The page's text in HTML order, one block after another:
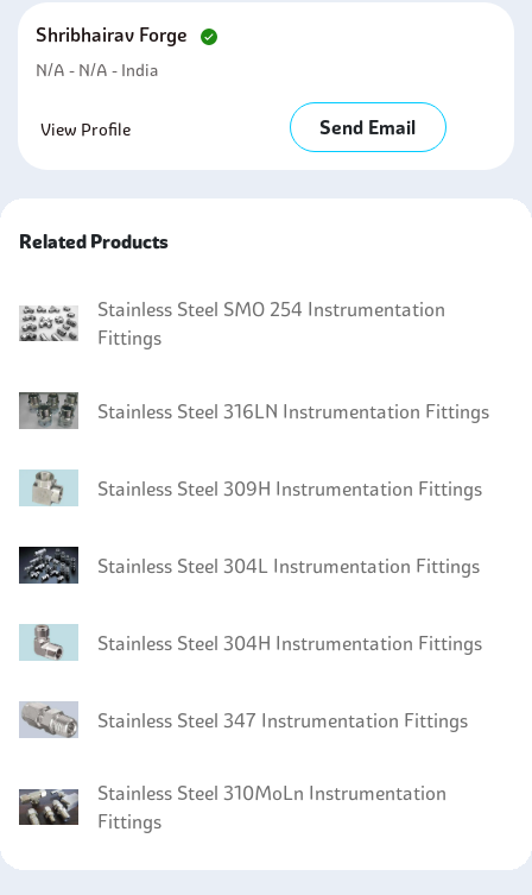
Shribhairav Forge
N/a - N/a - India
View Profile Send Email
Related Products
Stainless Steel SMO 254 Instrumentation
Fittings
Stainless Steel 316LN Instrumentation Fittings
Stainless Steel 309H Instrumentation Fittings
Stainless Steel 304L Instrumentation Fittings
Stainless Steel 304H Instrumentation Fittings
Stainless Steel 347 Instrumentation Fittings
Stainless Steel 310MoLn Instrumentation
Fittings